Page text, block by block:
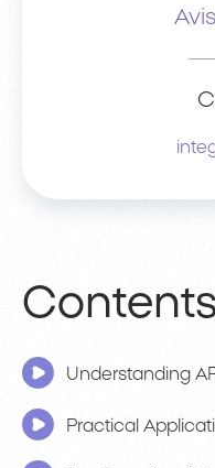
Understanding
Practical